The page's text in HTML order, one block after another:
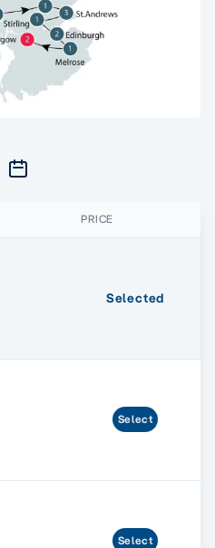
PRICE
Selected
Select
Select